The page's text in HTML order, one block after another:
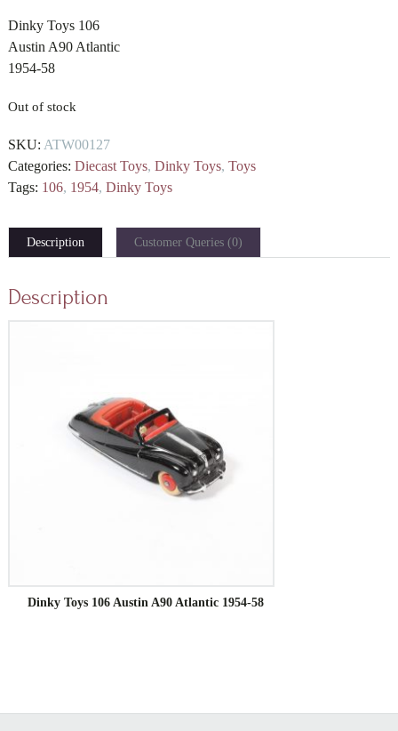
Dinky Toys 106
Austin A90 Atlantic
1954-58
Out of stock
SKU: ATW00127
Categories: Diecast Toys, Dinky Toys, Toys
Tags: 106, 1954, Dinky Toys
Description Customer Queries (0)
Description
Dinky Toys 106 Austin A90 Atlantic 1954-58